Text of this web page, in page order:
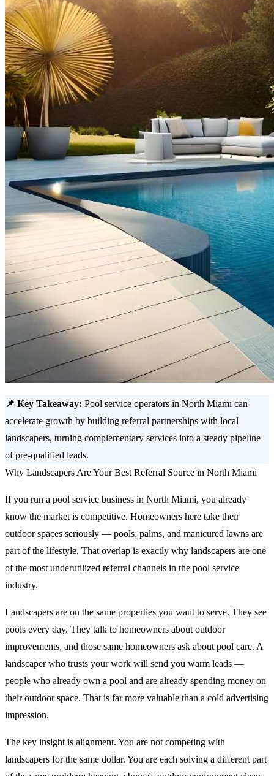
📌 Key Takeaway: Pool service operators in North Miami can
accelerate growth by building referral partnerships with local
landscapers, turning complementary services into a steady pipeline
of pre-qualified leads.
Why Landscapers Are Your Best Referral Source in North Miami
If you run a pool service business in North Miami, you already
know the market is competitive. Homeowners here take their
outdoor spaces seriously — pools, palms, and manicured lawns are
part of the lifestyle. That overlap is exactly why landscapers are one
of the most underutilized referral channels in the pool service
industry.
Landscapers are on the same properties you want to serve. They see
pools every day. They talk to homeowners about outdoor
improvements, and those same homeowners ask about pool care. A
landscaper who trusts your work will send you warm leads —
people who already own a pool and are already spending money on
their outdoor space. That is far more valuable than a cold advertising
impression.
The key insight is alignment. You are not competing with
landscapers for the same dollar. You are each solving a different part